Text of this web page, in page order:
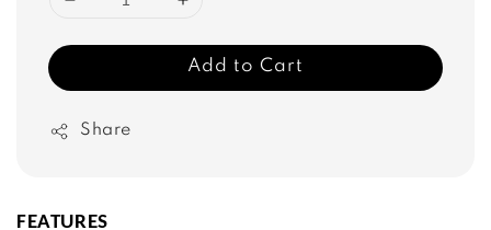
Add to Cart
Share
FEATURES